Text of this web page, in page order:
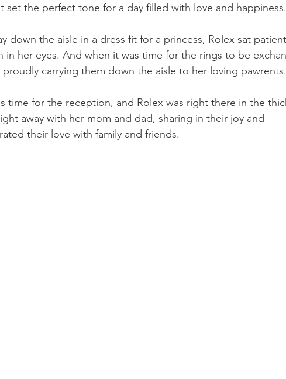
set the perfect tone for a day filled with love and happiness.
down the aisle in a dress fit for a princess, Rolex sat
in her eyes. And when it was time for the rings to be
carrying them down the aisle to her loving pawrents.
time for the reception, and Rolex was right there in the
away with her mom and dad, sharing in their joy and
their love with family and friends.